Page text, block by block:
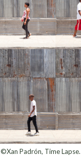
©Xan Padrón, Time